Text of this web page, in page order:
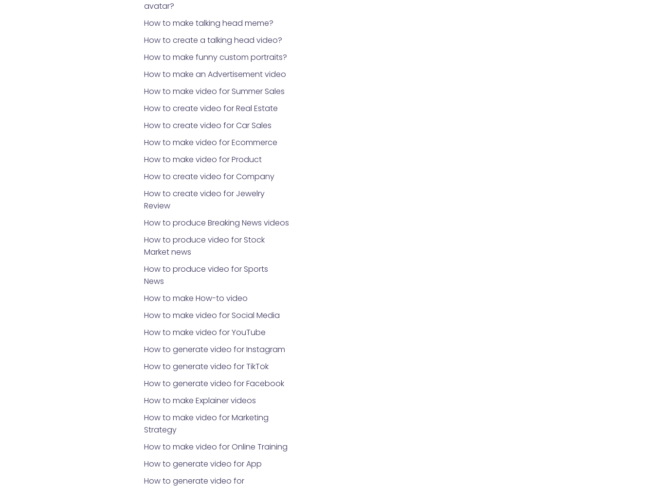
avatar?
How to make talking head meme?
How to create a talking head video?
How to make funny custom portraits?
How to make an Advertisement video
How to make video for Summer Sales
How to create video for Real Estate
How to create video for Car Sales
How to make video for Ecommerce
How to make video for Product
How to create video for Company
How to create video for Jewelry
Review
How to produce Breaking News videos
How to produce video for Stock
Market news
How to produce video for Sports
News
How to make How-to video
How to make video for Social Media
How to make video for YouTube
How to generate video for Instagram
How to generate video for TikTok
How to generate video for Facebook
How to make Explainer videos
How to make video for Marketing
Strategy
How to make video for Online Training
How to generate video for App
How to generate video for